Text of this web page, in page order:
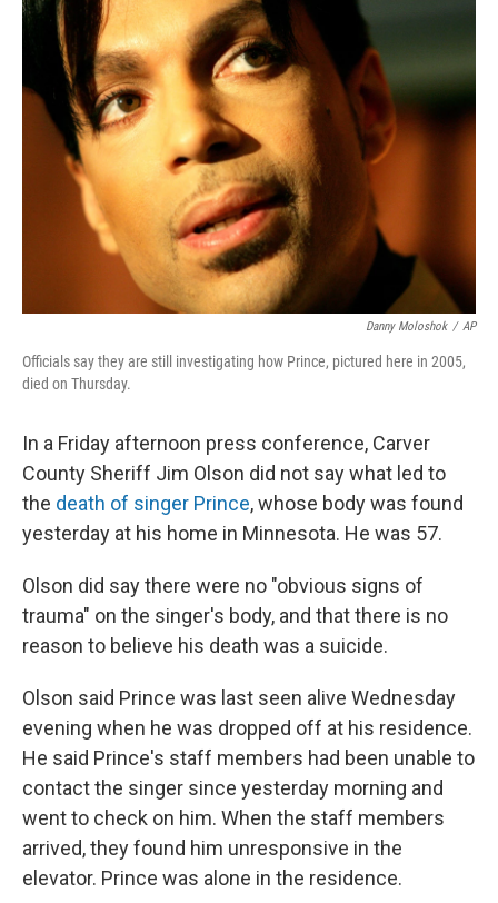
b
o
t
e
r
n
Danny Moloshok / AP
Officials say they are still investigating how Prince, pictured here in 2005,
died on Thursday.
In a Friday afternoon press conference, Carver
County Sheriff Jim Olson did not say what led to
the death of singer Prince, whose body was found
yesterday at his home in Minnesota. He was 57.
Olson did say there were no "obvious signs of
trauma" on the singer's body, and that there is no
reason to believe his death was a suicide.
Olson said Prince was last seen alive Wednesday
evening when he was dropped off at his residence.
He said Prince's staff members had been unable to
contact the singer since yesterday morning and
went to check on him. When the staff members
arrived, they found him unresponsive in the
elevator. Prince was alone in the residence.